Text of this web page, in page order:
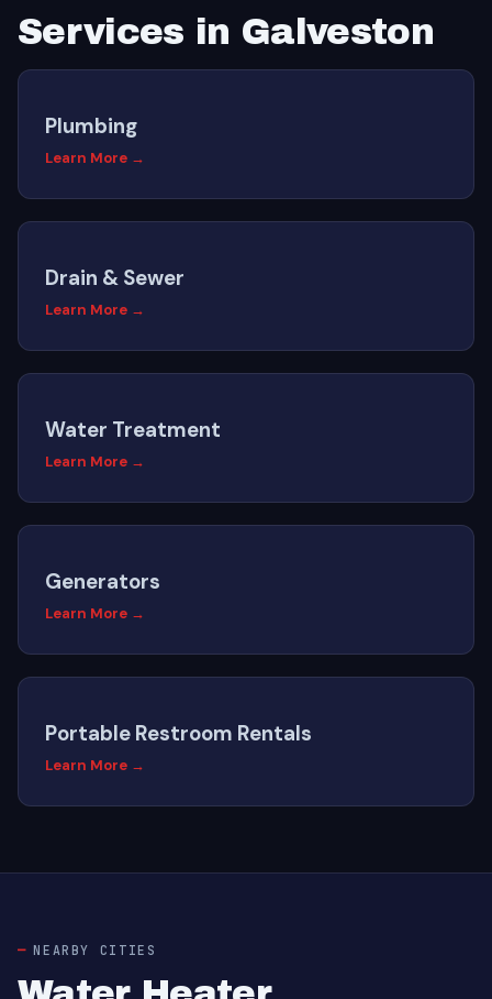
Services in Galveston
Plumbing
Learn More →
Drain & Sewer
Learn More →
Water Treatment
Learn More →
Generators
Learn More →
Portable Restroom Rentals
Learn More →
NEARBY CITIES